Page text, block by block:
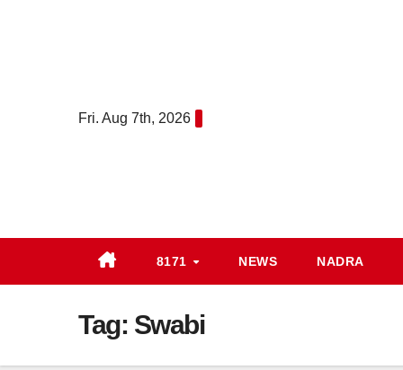
Fri. Aug 7th, 2026
8171 NEWS NADRA
Tag: Swabi